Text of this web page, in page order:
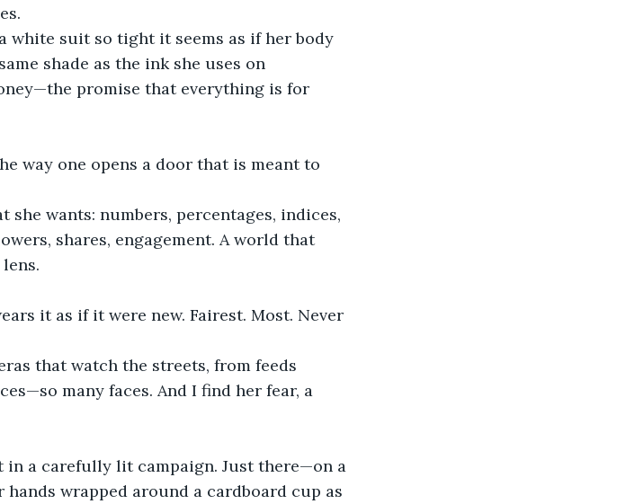
white suit so tight it seems as if her body
shade as the ink she uses on
promise that everything is for
she wants: numbers, percentages, indices,
shares, engagement. A world that
it as if it were new. Fairest. Most. Never
that watch the streets, from feeds
many faces. And I find her fear, a
in a carefully lit campaign. Just there—on a
wrapped around a cardboard cup as